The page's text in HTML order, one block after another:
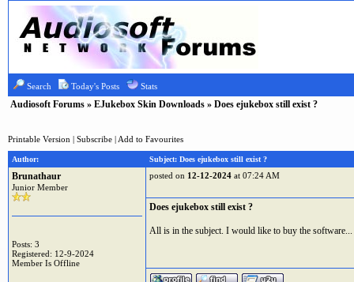
Search Today's Posts Stats
Audiosoft Forums » EJukebox Skin Downloads » Does ejukebox still exist ?
Printable Version | Subscribe | Add to Favourites
Author: Subject: Does ejukebox still exist ?
Brunathaur
Junior Member
Posts: 3
Registered: 12-9-2024
Member Is Offline
posted on 12-12-2024 at 07:24 AM
Does ejukebox still exist ?
All is in the subject. I would like to buy the software...